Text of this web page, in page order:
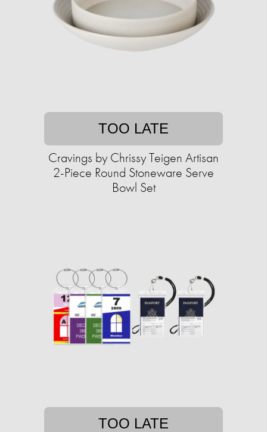
TOO LATE
Cravings by Chrissy Teigen Artisan
2-Piece Round Stoneware Serve
Bowl Set
TOO LATE